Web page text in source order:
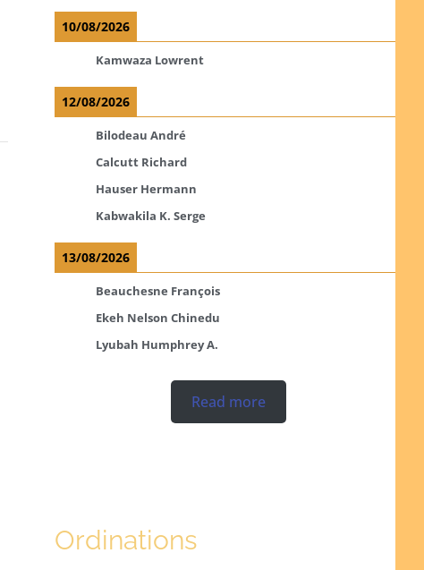
10/08/2026
Kamwaza Lowrent
12/08/2026
Bilodeau André
Calcutt Richard
Hauser Hermann
Kabwakila K. Serge
13/08/2026
Beauchesne François
Ekeh Nelson Chinedu
Lyubah Humphrey A.
Read more
Ordinations